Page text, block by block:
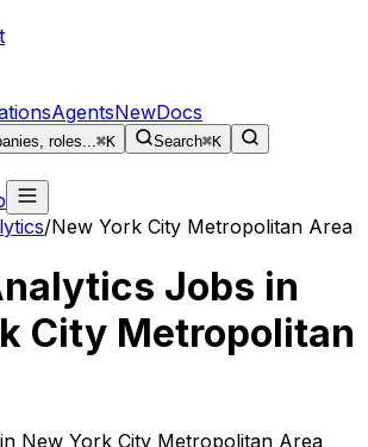
AgentsNewDocs
roles...⌘K Search⌘K
/New York City Metropolitan Area
Jobs in
City Metropolitan
in New York City Metropolitan Area